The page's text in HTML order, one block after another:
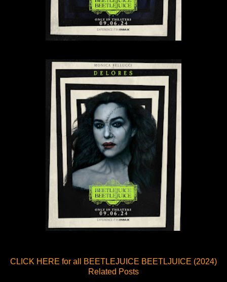
CLICK HERE for all BEETLEJUICE BEETLJUICE (2024)
Related Posts